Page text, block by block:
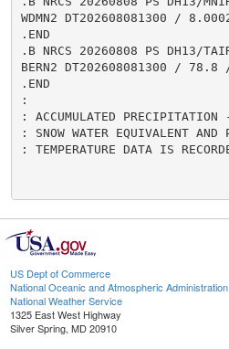
US Dept of Commerce
National Oceanic and Atmospheric Administration
National Weather Service
1325 East West Highway
Silver Spring, MD 20910